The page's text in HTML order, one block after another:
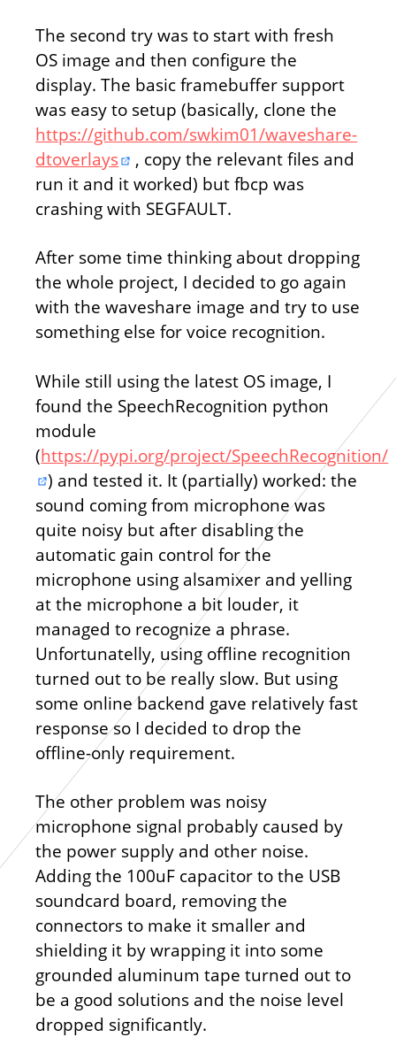
The second try was to start with fresh
OS image and then configure the
display. The basic framebuffer support
was easy to setup (basically, clone the
https://github.com/swkim01/waveshare-
dtoverlays
, copy the relevant files and
run it and it worked) but fbcp was
crashing with SEGFAULT.
After some time thinking about dropping
the whole project, I decided to go again
with the waveshare image and try to use
something else for voice recognition.
While still using the latest OS image, I
found the SpeechRecognition python
module
(https://pypi.org/project/SpeechRecognition/
) and tested it. It (partially) worked: the
sound coming from microphone was
quite noisy but after disabling the
automatic gain control for the
microphone using alsamixer and yelling
at the microphone a bit louder, it
managed to recognize a phrase.
Unfortunatelly, using offline recognition
turned out to be really slow. But using
some online backend gave relatively fast
response so I decided to drop the
offline-only requirement.
The other problem was noisy
microphone signal probably caused by
the power supply and other noise.
Adding the 100uF capacitor to the USB
soundcard board, removing the
connectors to make it smaller and
shielding it by wrapping it into some
grounded aluminum tape turned out to
be a good solutions and the noise level
dropped significantly.